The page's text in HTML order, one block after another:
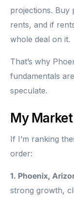
projections.
rents, and if
whole deal on it.
That’s why
fundamentals
speculate.
My
If I’m ranking
order:
1. Phoenix,
strong growth,